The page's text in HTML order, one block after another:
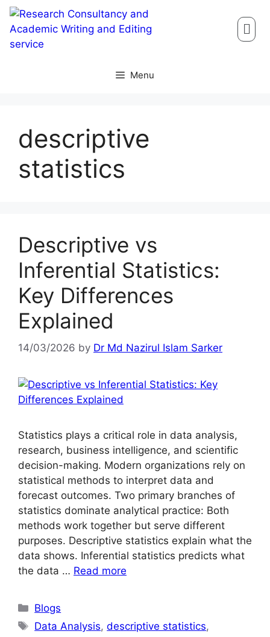
Menu
descriptive
statistics
Descriptive vs
Inferential Statistics:
Key Differences
Explained
14/03/2026 by Dr Md Nazirul Islam Sarker
Statistics plays a critical role in data analysis,
research, business intelligence, and scientific
decision-making. Modern organizations rely on
statistical methods to interpret data and
forecast outcomes. Two primary branches of
statistics dominate analytical practice: Both
methods work together but serve different
purposes. Descriptive statistics explain what the
data shows. Inferential statistics predicts what
the data … Read more
Blogs
Data Analysis,descriptive statistics,